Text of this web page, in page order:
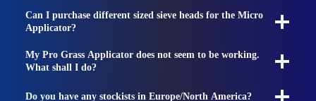
Can I purchase different sized sieve heads for the Micro
Applicator?
My Pro Grass Applicator does not seem to be working.
What shall I do?
Do you have any stockists in Europe/North America?